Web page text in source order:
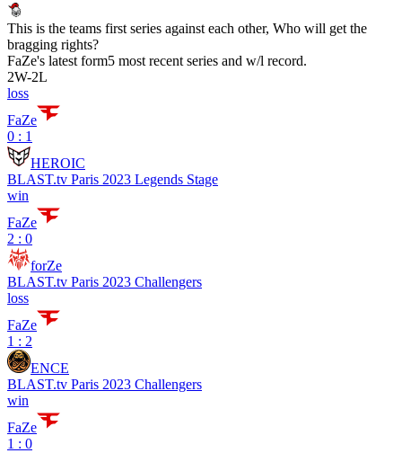
This is the teams first series against each other, Who will get the
bragging rights?
FaZe's latest form5 most recent series and w/l record.
2W-2L
loss
FaZe
0 : 1
HEROIC
BLAST.tv Paris 2023 Legends Stage
win
FaZe
2 : 0
forZe
BLAST.tv Paris 2023 Challengers
loss
FaZe
1 : 2
ENCE
BLAST.tv Paris 2023 Challengers
win
FaZe
1 : 0